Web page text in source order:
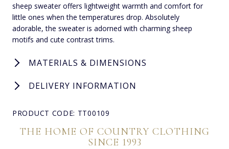
sheep sweater offers lightweight warmth and comfort for
little ones when the temperatures drop. Absolutely
adorable, the sweater is adorned with charming sheep
motifs and cute contrast trims.
MATERIALS & DIMENSIONS
DELIVERY INFORMATION
PRODUCT CODE: TT00109
THE HOME OF COUNTRY CLOTHING
SINCE 1993